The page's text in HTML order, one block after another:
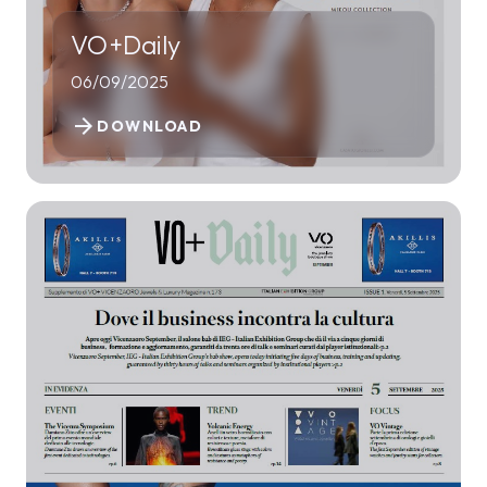
VO+Daily
06/09/2025
DOWNLOAD
arrow_forward